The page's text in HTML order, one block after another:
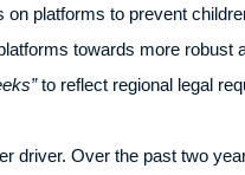
platforms to prevent
towards more
to reflect regional legal
driver. Over the past two